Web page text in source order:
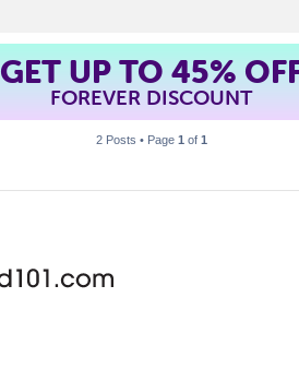
GET UP TO 45%
FOREVER DISCOUNT
2 Posts • Page 1 of 1